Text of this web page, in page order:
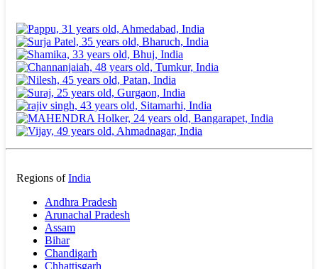
Regions ofIndia
Andhra Pradesh
Arunachal Pradesh
Assam
Bihar
Chandigarh
Chhattisgarh